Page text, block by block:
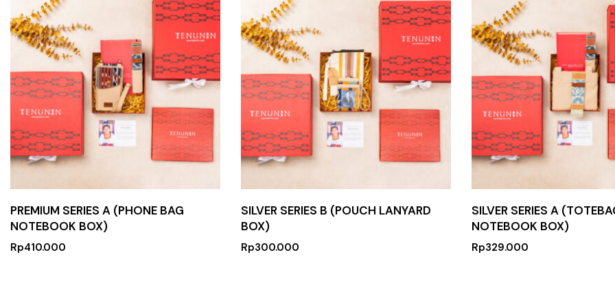
PREMIUM SERIES A (PHONE BAG
NOTEBOOK BOX)
Rp410.000
SILVER SERIES B (POUCH LANYARD
BOX)
Rp300.000
SILVER SERIES A
NOTEBOOK BOX)
Rp329.000